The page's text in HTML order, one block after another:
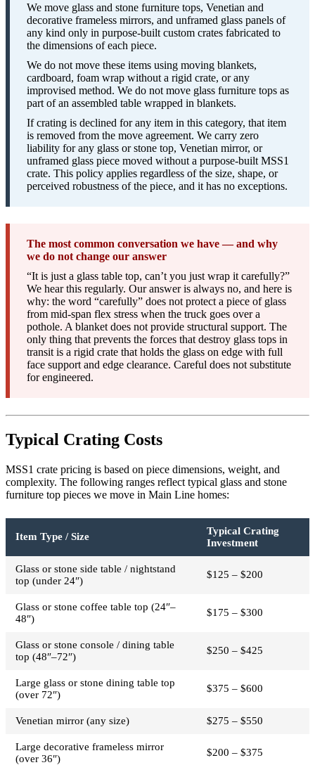
We move glass and stone furniture tops, Venetian and
decorative frameless mirrors, and unframed glass panels of
any kind only in purpose-built custom crates fabricated to
the dimensions of each piece.
We do not move these items using moving blankets,
cardboard, foam wrap without a rigid crate, or any
improvised method. We do not move glass furniture tops as
part of an assembled table wrapped in blankets.
If crating is declined for any item in this category, that item
is removed from the move agreement. We carry zero
liability for any glass or stone top, Venetian mirror, or
unframed glass piece moved without a purpose-built MSS1
crate. This policy applies regardless of the size, shape, or
perceived robustness of the piece, and it has no exceptions.
The most common conversation we have — and why
we do not change our answer
“It is just a glass table top, can’t you just wrap it carefully?”
We hear this regularly. Our answer is always no, and here is
why: the word “carefully” does not protect a piece of glass
from mid-span flex stress when the truck goes over a
pothole. A blanket does not provide structural support. The
only thing that prevents the forces that destroy glass tops in
transit is a rigid crate that holds the glass on edge with full
face support and edge clearance. Careful does not substitute
for engineered.
Typical Crating Costs
MSS1 crate pricing is based on piece dimensions, weight, and
complexity. The following ranges reflect typical glass and stone
furniture top pieces we move in Main Line homes:
Item Type / Size
Typical Crating
Investment
Glass or stone side table / nightstand
top (under 24″)
$125 – $200
Glass or stone coffee table top (24″–
48″)
$175 – $300
Glass or stone console / dining table
top (48″–72″)
$250 – $425
Large glass or stone dining table top
(over 72″)
$375 – $600
Venetian mirror (any size) $275 – $550
Large decorative frameless mirror
(over 36″)
$200 – $375